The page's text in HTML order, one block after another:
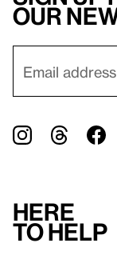
our
Here
to help